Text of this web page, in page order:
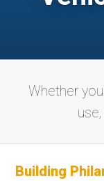
Whether
Building